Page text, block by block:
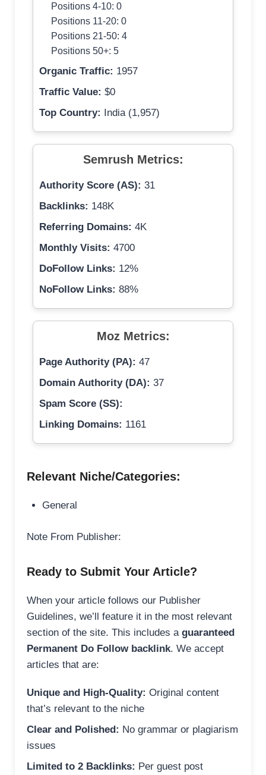
Positions 4-10: 0
Positions 11-20: 0
Positions 21-50: 4
Positions 50+: 5
Organic Traffic: 1957
Traffic Value: $0
Top Country:
India (1,957)
Semrush Metrics:
Authority Score (AS): 31
Backlinks: 148K
Referring Domains: 4K
Monthly Visits: 4700
DoFollow Links: 12%
NoFollow Links: 88%
Moz Metrics:
Page Authority (PA): 47
Domain Authority (DA): 37
Spam Score (SS):
Linking Domains: 1161
Relevant Niche/Categories:
General
Note From Publisher:
Ready to Submit Your Article?
When your article follows our Publisher
Guidelines, we’ll feature it in the most relevant
section of the site. This includes a guaranteed
Permanent Do Follow backlink. We accept
articles that are:
Unique and High-Quality: Original content
that’s relevant to the niche
Clear and Polished: No grammar or plagiarism
issues
Limited to 2 Backlinks: Per guest post